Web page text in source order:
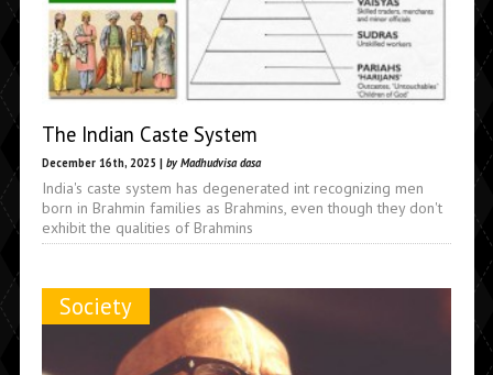
The Indian Caste System
December 16th, 2025 | by Madhudvisa dasa
India's caste system has degenerated int recognizing men
born in Brahmin families as Brahmins, even though they don't
exhibit the qualities of Brahmins
Society